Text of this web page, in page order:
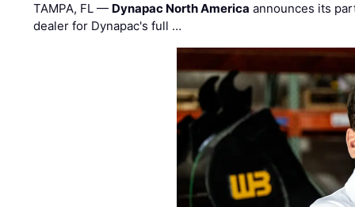
TAMPA, FL — Dynapac North America announces its
dealer for Dynapac's full …